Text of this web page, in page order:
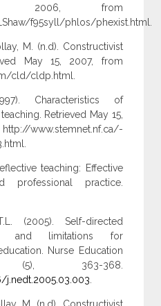
2006, from
f95syll/phlos/phexist.html.
M. (n.d). Constructivist
May 15, 2007, from
cld/cldp.html.
Characteristics of
Retrieved May 15,
teaching: Effective
professional practice.
(2005). Self-directed
and limitations for
Nurse Education
363-368.
j.nedt.2005.03.003.